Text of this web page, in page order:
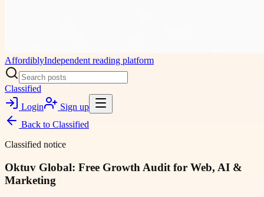
AffordiblyIndependent reading platform
Classified
Login
Sign up
Back to Classified
Classified notice
Oktuv Global: Free Growth Audit for Web, AI &
Marketing